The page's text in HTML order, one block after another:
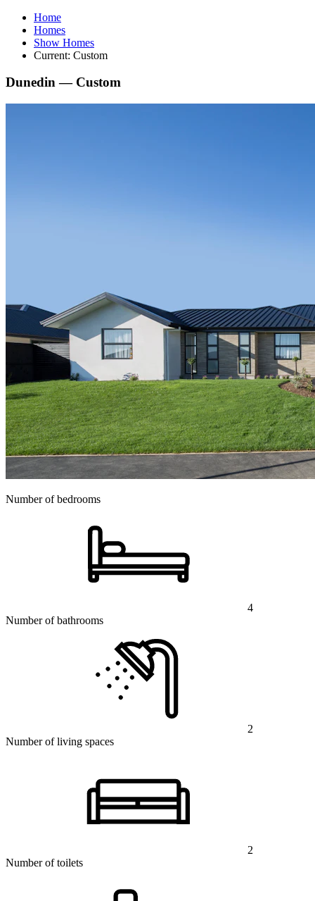
Home
Homes
Show Homes
Current: Custom
Dunedin — Custom
Number of bedrooms
4
Number of bathrooms
2
Number of living spaces
2
Number of toilets